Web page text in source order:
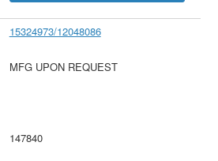
15324973/12048086
MFG UPON REQUEST
147840